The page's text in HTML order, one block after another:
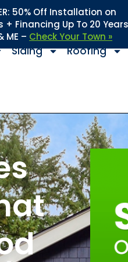
50% Off Installation on
+ Financing Up To 20
ME – Check Your Town »
Siding Roofing